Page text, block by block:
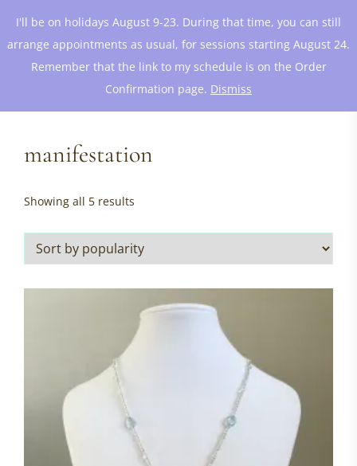
I'll be on holidays August 9-23. During that time, you can still
arrange appointments as usual, for sessions starting August 24.
Remember that the link to my schedule is on the Order
Confirmation page. Dismiss
manifestation
Showing all 5 results
popularity